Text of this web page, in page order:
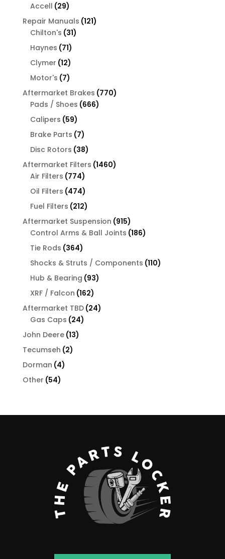
Accell 2929
products
Repair Manuals 121121
Chilton's 3131
Haynes 7171
products
Clymer 1212
products
Motor's 77
products
Aftermarket Brakes 770770
Pads / Shoes 666666
Calipers 5959
products
Brake Parts 77
products
Disc Rotors 3838
products
Aftermarket Filters 14601460
Air Filters 774774
products
Oil Filters 474474
products
Fuel Filters 212212
products
Aftermarket Suspension 915915
products
Control Arms & Ball Joints 186186
Tie Rods 364364
products
Shocks & Struts / Components 110110
Hub & Bearing 9393
XRF / Falcon 162162
products
Aftermarket TBD 2424
Gas Caps 2424
John Deere 1313
Tecumseh 22
Dorman 44
Other 5454